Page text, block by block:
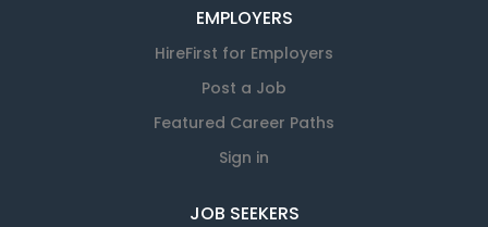
EMPLOYERS
HireFirst for Employers
Post a Job
Featured Career Paths
Sign in
JOB SEEKERS